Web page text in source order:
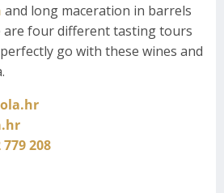
and long maceration in barrels
are four different tasting tours
go with these wines and
779 208